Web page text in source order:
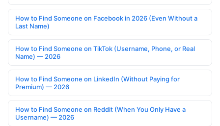
How to Find Someone on Facebook in 2026 (Even Without a
Last Name)
How to Find Someone on TikTok (Username, Phone, or Real
Name) — 2026
How to Find Someone on LinkedIn (Without Paying for
Premium) — 2026
How to Find Someone on Reddit (When You Only Have a
Username) — 2026